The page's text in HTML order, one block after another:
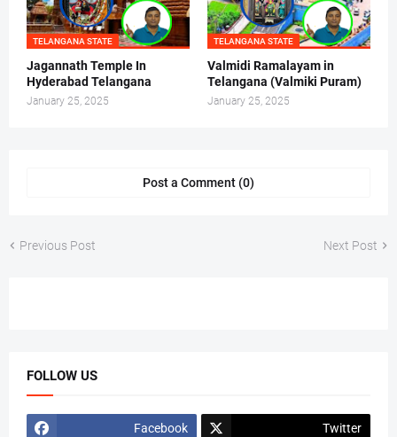
TELANGANA STATE
Jagannath Temple In
Hyderabad Telangana
January 25, 2025
TELANGANA STATE
Valmidi Ramalayam in
Telangana (Valmiki Puram)
January 25, 2025
Post a Comment (0)
Previous Post Next Post
FOLLOW US
Facebook Twitter